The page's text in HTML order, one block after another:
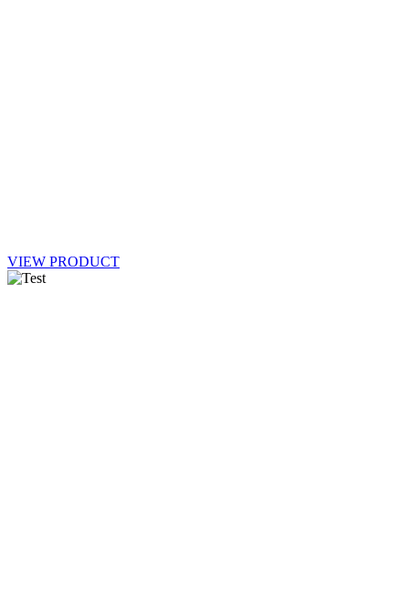
VIEW PRODUCT